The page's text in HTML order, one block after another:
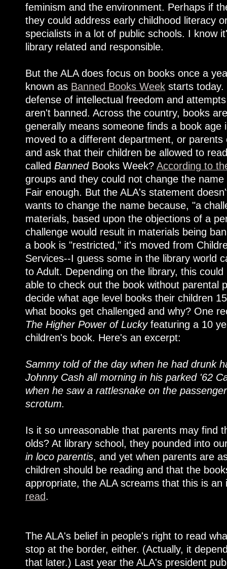
feminism and the environment. Perhaps if
they could address early childhood literacy
specialists in a lot of public schools. I know
library related and responsible.
But the ALA does focus on books once a
known as Banned Books Week starts today.
defense of intellectual freedom and
aren't banned. Across the country, books
generally means someone finds a book
moved to a different department, or
and ask that their children be allowed to
called BannedBooks Week? According to
groups and they could not change the
Fair enough. But the ALA's statement
wants to change the name because, "a
materials, based upon the objections of a
challenge would result in materials being
a book is "restricted," it's moved from
Services--I guess some in the library world
to Adult. Depending on the library, this
able to check out the book without parental
decide what age level books their children
what books get challenged and why? One
The Higher Power of Luckyfeaturing a 10
children's book. Here's an excerpt:
Sammy told of the day when he had drunk
Johnny Cash all morning in his parked '62
when he saw a rattlesnake on the
scrotum.
Is it so unreasonable that parents may find
olds? At library school, they pounded into
in loco parentis, and yet when parents are
children should be reading and that the
appropriate, the ALA screams that this is
read.
The ALA's belief in people's right to read
stop at the border, either. (Actually, it
that later.) Last year the ALA's president